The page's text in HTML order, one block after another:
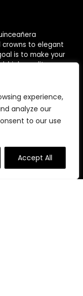
experience,
analyze our
to our use
Accept All
crowns to elegant
is to make your
high-quality